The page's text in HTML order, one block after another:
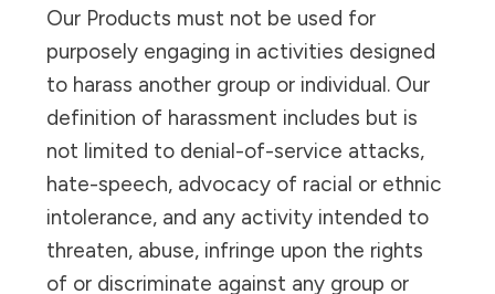
Our Products must not be used for
purposely engaging in activities designed
to harass another group or individual. Our
definition of harassment includes but is
not limited to denial-of-service attacks,
hate-speech, advocacy of racial or ethnic
intolerance, and any activity intended to
threaten, abuse, infringe upon the rights
of or discriminate against any group or